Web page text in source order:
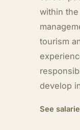
within
tourism
develop
See